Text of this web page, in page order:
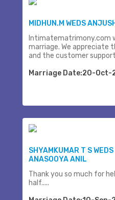
MIDHUN.M WEDS
Intimatematrimony.com
marriage. We appreciate
and the customer
Marriage Date:20-Oct-
SHYAMKUMAR T S WEDS
ANASOOYA ANIL
Thank you so much for
half.....